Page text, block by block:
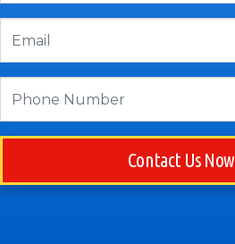
Contact Us Now